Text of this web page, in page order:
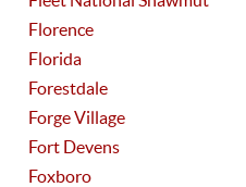
Florence
Florida
Forestdale
Forge Village
Fort Devens
Foxboro